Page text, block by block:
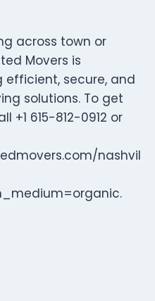
across town or
Movers is
secure, and
solutions. To get
+1 615-812-0912 or
nashvil